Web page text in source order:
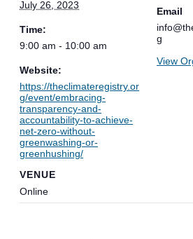
July 26, 2023
Time:
9:00 am - 10:00 am
Website:
https://theclimateregistry.or
g/event/embracing-
transparency-and-
accountability-to-achieve-
net-zero-without-
greenwashing-or-
greenhushing/
VENUE
Online
Email
g
View